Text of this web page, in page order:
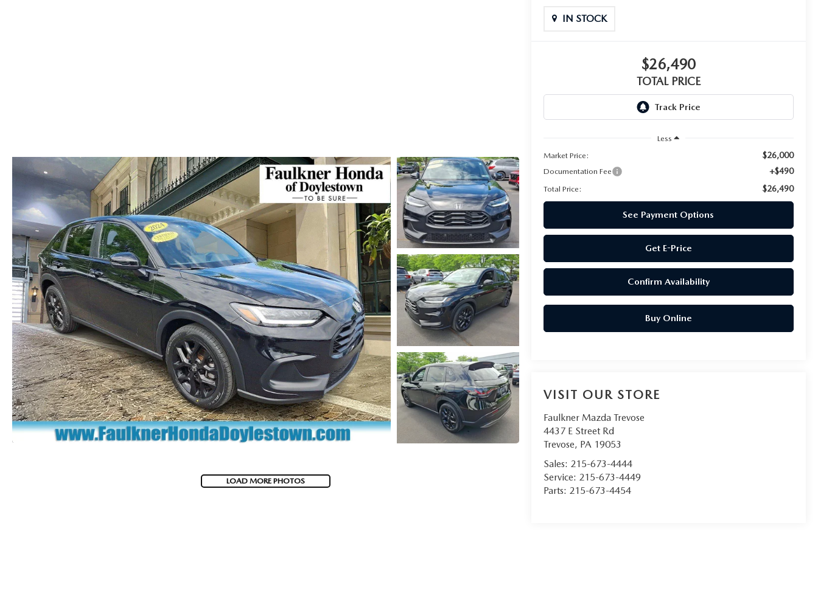
CAREERS
LOAD MORE PHOTOS
IN STOCK
$26,490
TOTAL PRICE
Less
Market Price:
$26,000
Documentation Fee +$490
Total Price: $26,490
See Payment Options
Get E-Price
Confirm Availability
Buy Online
VISIT OUR STORE
Faulkner Mazda Trevose
4437 E Street Rd
Trevose, PA 19053
Sales: 215-673-4444
Service: 215-673-4449
Parts: 215-673-4454